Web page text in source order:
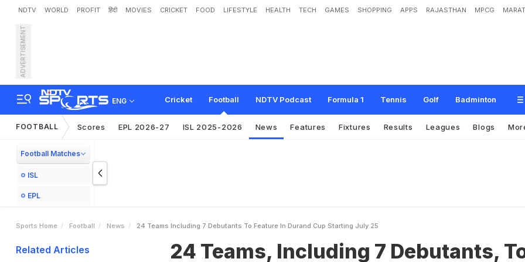
NDTV WORLD PROFIT हिंदी MOVIES CRICKET FOOD LIFESTYLE HEALTH TECH GAMES SHOPPING APPS RAJASTHAN MPCG
ADVERTISEMENT
ENG Cricket Football NDTV Podcast Formula 1 Tennis Golf Badminton
24 Teams, Including 7 Debutants, To Feature In Durand Cup Starting July
FOOTBALL Scores EPL 2026-27 ISL 2025-2026 News Features Fixtures Results Leagues Blogs
Football Matches
ISL
EPL
Sports Home Football News 24 Teams Including 7 Debutants To Feature In Durand Cup Starting July 25
Related Articles
24 Teams, Including 7 Debutants,